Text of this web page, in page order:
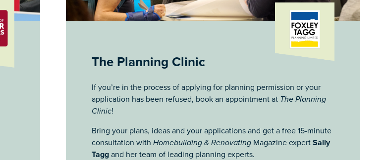
The Planning Clinic
If you’re in the process of applying for planning permission or your
application has been refused, book an appointment at The Planning
Clinic!
Bring your plans, ideas and your applications and get a free 15-minute
consultation with Homebuilding & Renovating Magazine expert Sally
Tagg and her team of leading planning experts.